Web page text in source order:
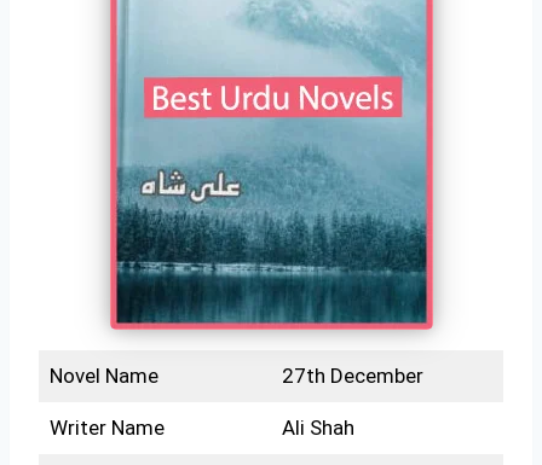
Novel Name 27th December
Writer Name Ali Shah